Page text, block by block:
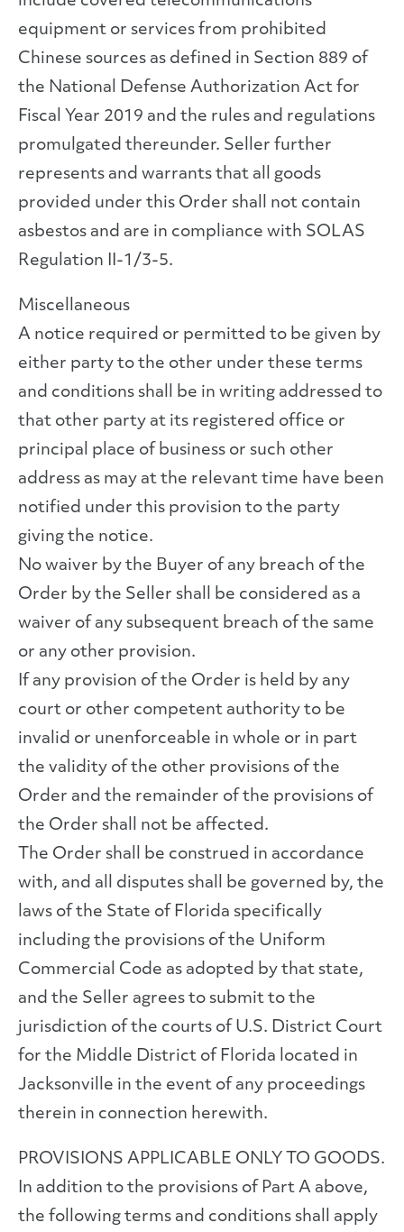
equipment or services from prohibited
Chinese sources as defined in Section 889 of
the National Defense Authorization Act for
Fiscal Year 2019 and the rules and regulations
promulgated thereunder. Seller further
represents and warrants that all goods
provided under this Order shall not contain
asbestos and are in compliance with SOLAS
Regulation II-1/3-5.
Miscellaneous
A notice required or permitted to be given by
either party to the other under these terms
and conditions shall be in writing addressed to
that other party at its registered office or
principal place of business or such other
address as may at the relevant time have been
notified under this provision to the party
giving the notice.
No waiver by the Buyer of any breach of the
Order by the Seller shall be considered as a
waiver of any subsequent breach of the same
or any other provision.
If any provision of the Order is held by any
court or other competent authority to be
invalid or unenforceable in whole or in part
the validity of the other provisions of the
Order and the remainder of the provisions of
the Order shall not be affected.
The Order shall be construed in accordance
with, and all disputes shall be governed by, the
laws of the State of Florida specifically
including the provisions of the Uniform
Commercial Code as adopted by that state,
and the Seller agrees to submit to the
jurisdiction of the courts of U.S. District Court
for the Middle District of Florida located in
Jacksonville in the event of any proceedings
therein in connection herewith.
PROVISIONS APPLICABLE ONLY TO GOODS.
In addition to the provisions of Part A above,
the following terms and conditions shall apply